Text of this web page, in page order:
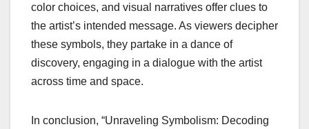
color choices, and visual narratives offer clues to
the artist’s intended message. As viewers decipher
these symbols, they partake in a dance of
discovery, engaging in a dialogue with the artist
across time and space.
In conclusion, “Unraveling Symbolism: Decoding